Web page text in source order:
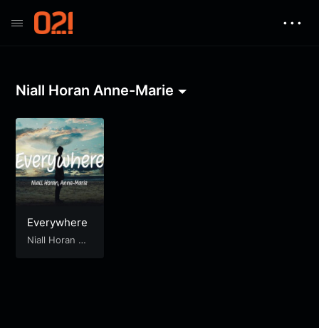
• • •
Niall Horan Anne-Marie
Everywhere
Niall Horan An